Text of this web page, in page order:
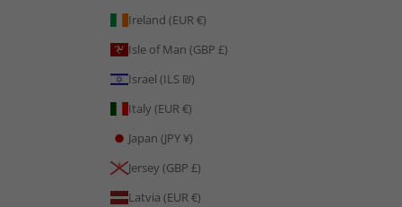
Ireland (EUR €)
Isle of Man (GBP £)
Israel (ILS ₪)
Italy (EUR €)
Japan (JPY ¥)
Jersey (GBP £)
Latvia (EUR €)